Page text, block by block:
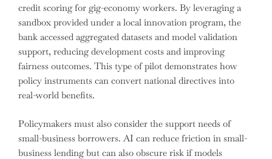
credit scoring for gig-economy workers. By leveraging a
sandbox provided under a local innovation program, the
bank accessed aggregated datasets and model validation
support, reducing development costs and improving
fairness outcomes. This type of pilot demonstrates how
policy instruments can convert national directives into
real-world benefits.
Policymakers must also consider the support needs of
small-business borrowers. AI can reduce friction in small-
business lending but can also obscure risk if models